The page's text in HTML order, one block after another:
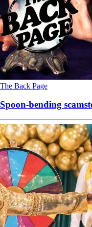
The Back Page
Spoon-bending